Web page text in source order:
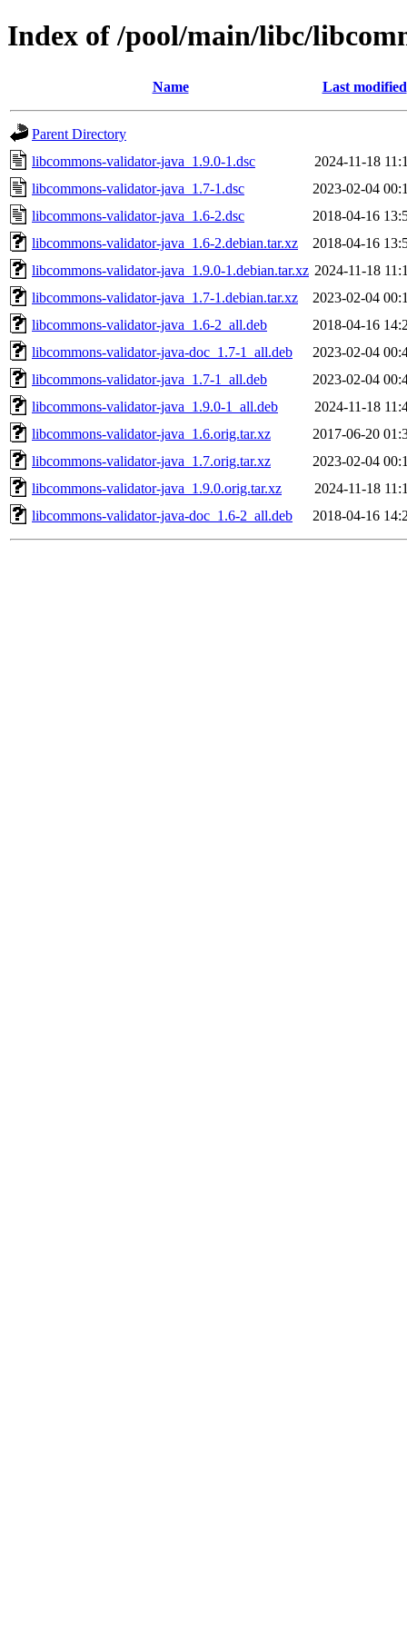
Index of /pool/main/libc/
Name Last modified
Parent Directory
libcommons-validator-java_1.9.0-1.dsc
2024-11-18
libcommons-validator-java_1.7-1.dsc
2023-02-04
libcommons-validator-java_1.6-2.dsc
2018-04-16
libcommons-validator-java_1.6-2.debian.tar.xz
2018-04-16
libcommons-validator-java_1.9.0-1.debian.tar.xz 2024-11-18
libcommons-validator-java_1.7-1.debian.tar.xz
2023-02-04
libcommons-validator-java_1.6-2_all.deb
2018-04-16
libcommons-validator-java-doc_1.7-1_all.deb
2023-02-04
libcommons-validator-java_1.7-1_all.deb
2023-02-04
libcommons-validator-java_1.9.0-1_all.deb
2024-11-18
libcommons-validator-java_1.6.orig.tar.xz
2017-06-20
libcommons-validator-java_1.7.orig.tar.xz
2023-02-04
libcommons-validator-java_1.9.0.orig.tar.xz
2024-11-18
libcommons-validator-java-doc_1.6-2_all.deb
2018-04-16